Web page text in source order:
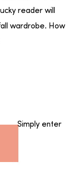
reader will
wardrobe. How
Simply enter